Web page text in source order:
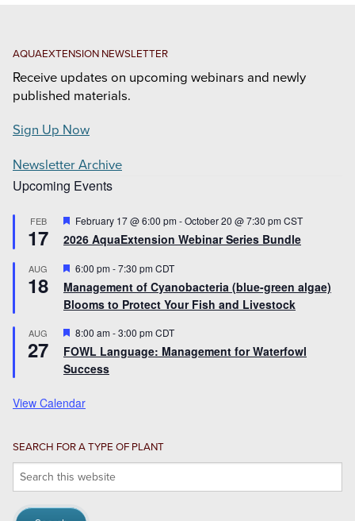
AQUAEXTENSION NEWSLETTER
Receive updates on upcoming webinars and newly
published materials.
Sign Up Now
Newsletter Archive
Upcoming Events
FEB
17
Featured
February 17 @ 6:00 pm -October 20 @ 7:30 pm CST
2026 AquaExtension Webinar Series Bundle
AUG
18
Featured
6:00 pm -7:30 pm CDT
Management of Cyanobacteria (blue-green algae)
Blooms to Protect Your Fish and Livestock
AUG
27
Featured
8:00 am -3:00 pm CDT
FOWL Language: Management for Waterfowl
Success
View Calendar
SEARCH FOR A TYPE OF PLANT
Search